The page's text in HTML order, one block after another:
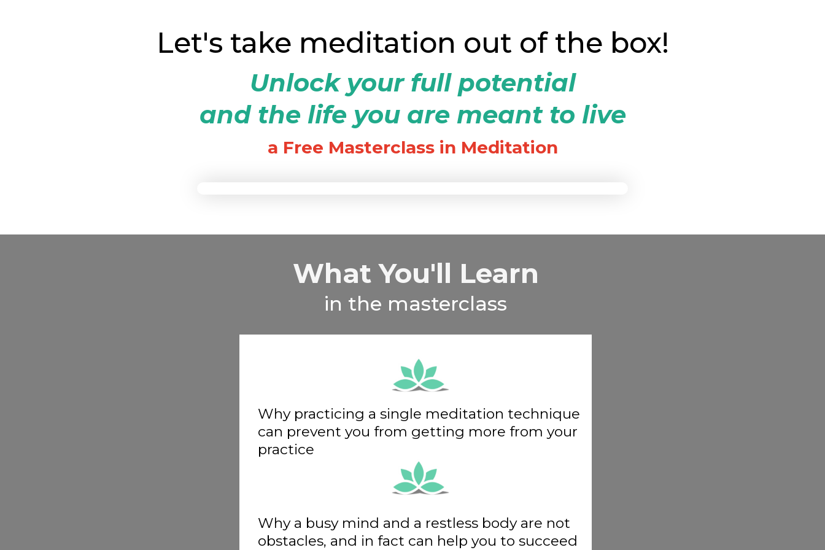
Let's take meditation out of the box!
Unlock your full potential
and the life you are meant to live
a Free Masterclass in Meditation
What You'll Learn
in the masterclass
Why practicing a single meditation technique
can prevent you from getting more from your
practice
Why a busy mind and a restless body are not
obstacles, and in fact can help you to succeed